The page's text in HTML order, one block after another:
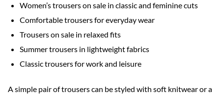
Women’s trousers on sale in classic and feminine cuts
Comfortable trousers for everyday wear
Trousers on sale in relaxed fits
Summer trousers in lightweight fabrics
Classic trousers for work and leisure
A simple pair of trousers can be styled with soft knitwear or a